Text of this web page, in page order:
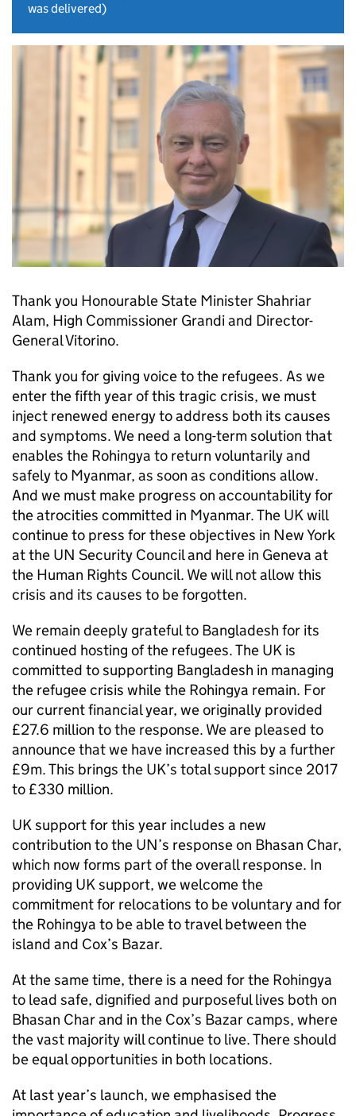
was delivered)
Thank you Honourable State Minister Shahriar
Alam, High Commissioner Grandi and Director-
General Vitorino.
Thank you for giving voice to the refugees. As we
enter the fifth year of this tragic crisis, we must
inject renewed energy to address both its causes
and symptoms. We need a long-term solution that
enables the Rohingya to return voluntarily and
safely to Myanmar, as soon as conditions allow.
And we must make progress on accountability for
the atrocities committed in Myanmar. The UK will
continue to press for these objectives in New York
at the UN Security Council and here in Geneva at
the Human Rights Council. We will not allow this
crisis and its causes to be forgotten.
We remain deeply grateful to Bangladesh for its
continued hosting of the refugees. The UK is
committed to supporting Bangladesh in managing
the refugee crisis while the Rohingya remain. For
our current financial year, we originally provided
£27.6 million to the response. We are pleased to
announce that we have increased this by a further
£9m. This brings the UK’s total support since 2017
to £330 million.
UK support for this year includes a new
contribution to the UN’s response on Bhasan Char,
which now forms part of the overall response. In
providing UK support, we welcome the
commitment for relocations to be voluntary and for
the Rohingya to be able to travel between the
island and Cox’s Bazar.
At the same time, there is a need for the Rohingya
to lead safe, dignified and purposeful lives both on
Bhasan Char and in the Cox’s Bazar camps, where
the vast majority will continue to live. There should
be equal opportunities in both locations.
At last year’s launch, we emphasised the